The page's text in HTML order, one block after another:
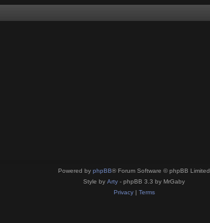
Powered by phpBB® Forum Software © phpBB Limited
Style by Arty - phpBB 3.3 by MrGaby
Privacy| Terms